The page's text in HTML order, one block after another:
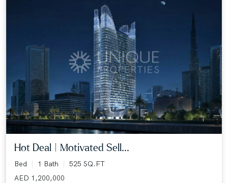
Hot Deal | Motivated Sell...
Bed 1 Bath
525 SQ.FT
AED 1,200,000